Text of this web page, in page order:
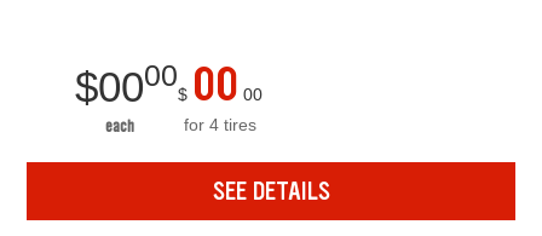
$0000
each
$ 00 00
for 4 tires
SEE DETAILS